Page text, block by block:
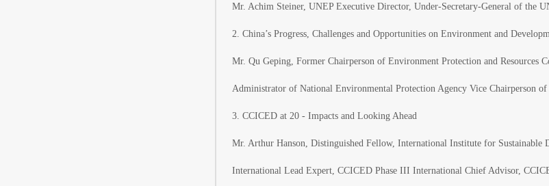
Mr. Achim Steiner, UNEP Executive Director, Under-Secretary-General of the
2. China’s Progress, Challenges and Opportunities on Environment and
Mr. Qu Geping, Former Chairperson of Environment Protection and Resources
Administrator of National Environmental Protection Agency Vice Chairperson
3. CCICED at 20 - Impacts and Looking Ahead
Mr. Arthur Hanson, Distinguished Fellow, International Institute for
International Lead Expert, CCICED Phase III International Chief Advisor,